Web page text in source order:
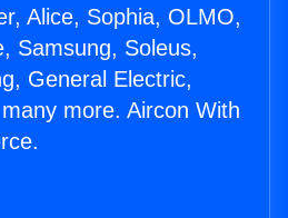
Alice, Sophia, OLMO,
Samsung, Soleus,
General Electric,
more. Aircon With